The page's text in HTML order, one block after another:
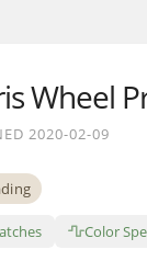
Wheel
2020-02-09
Color